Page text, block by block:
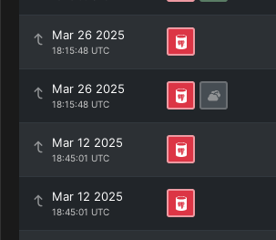
Mar 26 2025
18:15:48 UTC
Mar 26 2025
18:15:48 UTC
Mar 12 2025
18:45:01 UTC
Mar 12 2025
18:45:01 UTC